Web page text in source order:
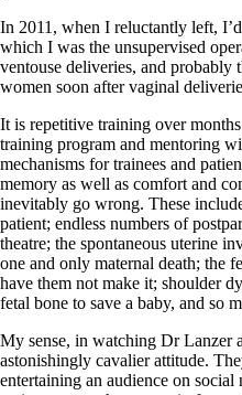
In 2011, when I reluctantly left,
which I was the unsupervised
ventouse deliveries, and probably
women soon after vaginal
It is repetitive training over
training program and mentoring
mechanisms for trainees and
memory as well as comfort and
inevitably go wrong. These
patient; endless numbers of
theatre; the spontaneous uterine
one and only maternal death; the
have them not make it; shoulder
fetal bone to save a baby, and so
My sense, in watching Dr Lanzer
astonishingly cavalier attitude.
entertaining an audience on